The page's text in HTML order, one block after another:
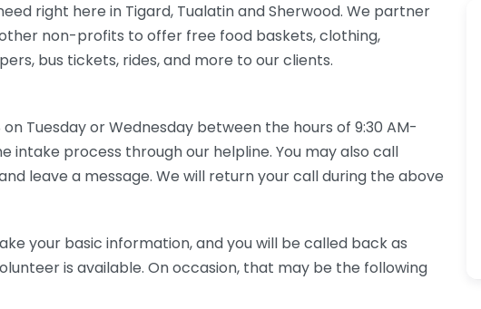
right here in Tigard, Tualatin and Sherwood. We partner
non-profits to offer free food baskets, clothing,
bus tickets, rides, and more to our clients.
Tuesday or Wednesday between the hours of 9:30 AM-
intake process through our helpline. You may also call
leave a message. We will return your call during the above
your basic information, and you will be called back as
is available. On occasion, that may be the following